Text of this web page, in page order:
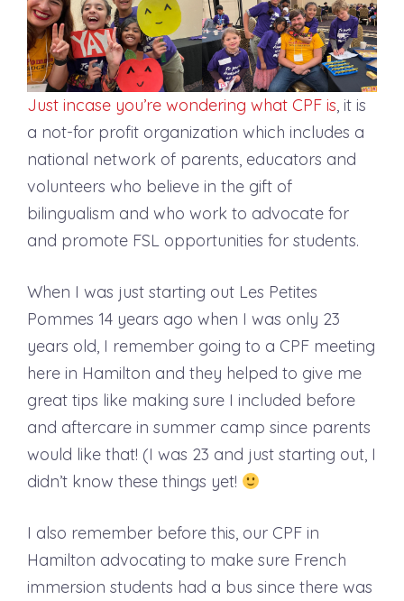
Just incase you’re wondering what CPF is, it is
a not-for profit organization which includes a
national network of parents, educators and
volunteers who believe in the gift of
bilingualism and who work to advocate for
and promote FSL opportunities for students.
When I was just starting out Les Petites
Pommes 14 years ago when I was only 23
years old, I remember going to a CPF meeting
here in Hamilton and they helped to give me
great tips like making sure I included before
and aftercare in summer camp since parents
would like that! (I was 23 and just starting out, I
didn’t know these things yet!
I also remember before this, our CPF in
Hamilton advocating to make sure French
immersion students had a bus since there was